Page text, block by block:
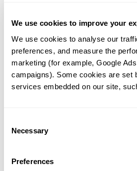
We use cookies to improve your
We use cookies to analyse our
preferences, and measure the
marketing (for example, Google
campaigns). Some cookies are set
services embedded on our site,
Selection
Necessary
Preferences
is shown in parentheses.
Small jaw
1(33.3 %)
Abnormal nose morphology